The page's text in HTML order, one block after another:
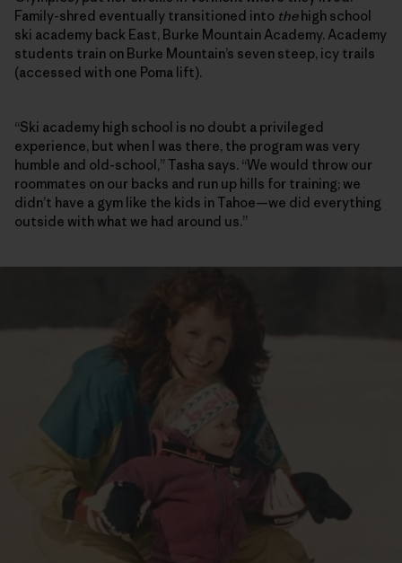
Family-shred eventually transitioned into thehigh school
ski academy back East, Burke Mountain Academy. Academy
students train on Burke Mountain’s seven steep, icy trails
(accessed with one Poma lift).
“Ski academy high school is no doubt a privileged
experience, but when I was there, the program was very
humble and old-school,” Tasha says. “We would throw our
roommates on our backs and run up hills for training; we
didn’t have a gym like the kids in Tahoe—we did everything
outside with what we had around us.”